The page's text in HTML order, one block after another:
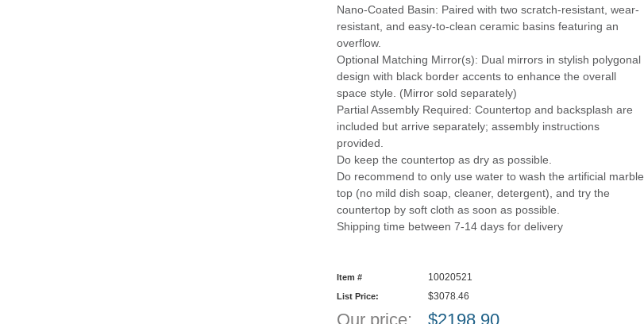
Nano-Coated Basin: Paired with two scratch-resistant, wear-
resistant, and easy-to-clean ceramic basins featuring an
overflow.
Optional Matching Mirror(s): Dual mirrors in stylish polygonal
design with black border accents to enhance the overall
space style. (Mirror sold separately)
Partial Assembly Required: Countertop and backsplash are
included but arrive separately; assembly instructions
provided.
Do keep the countertop as dry as possible.
Do recommend to only use water to wash the artificial marble
top (no mild dish soap, cleaner, detergent), and try the
countertop by soft cloth as soon as possible.
Shipping time between 7-14 days for delivery
Item # 10020521
List Price: $3078.46
Our price: $2198.90